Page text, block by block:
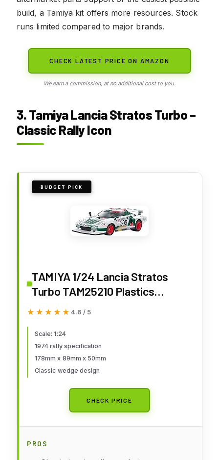
build, a Tamiya kit offers more resources. Stock
runs limited compared to major brands.
CHECK LATEST PRICE ON AMAZON
We earn a commission, at no additional cost to you.
3. Tamiya Lancia Stratos Turbo –
Classic Rally Icon
BUDGET PICK
TAMIYA 1/24 Lancia Stratos
Turbo TAM25210 Plastics
Car/Truck 1/24-1/25
★★★★★
★★★★★ 4.6 / 5
Scale: 1:24
1974 rally specification
178mm x 89mm x 50mm
Classic wedge design
CHECK PRICE
PROS